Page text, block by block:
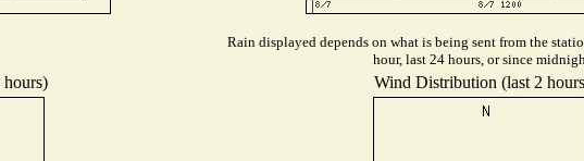
Rain displayed depends on what is being sent from the
hour, last 24 hours, or since
Wind Distribution (last 2